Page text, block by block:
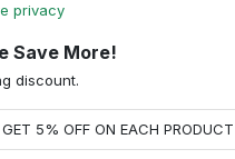
privacy
Save More!
discount.
5% OFF ON EACH PRODUCT